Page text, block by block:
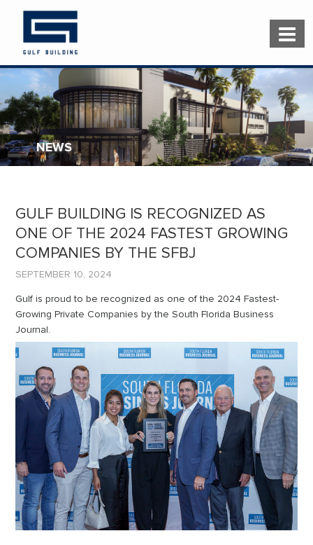
NEWS
GULF BUILDING IS RECOGNIZED AS
ONE OF THE 2024 FASTEST GROWING
COMPANIES BY THE SFBJ
SEPTEMBER 10, 2024
Gulf is proud to be recognized as one of the 2024 Fastest-
Growing Private Companies by the South Florida Business
Journal.